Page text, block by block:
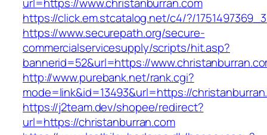
https://click.em.stcatalog.net/c4/?/
https://www.securepath.org/secure-
commercialservicesupply/scripts/hit.asp?
bannerid=52&url=https://
http://www.purebank.net/rank.cgi?
mode=link&id=13493&url=https://
https://j2team.dev/shopee/redirect?
url=https://christanburran.com